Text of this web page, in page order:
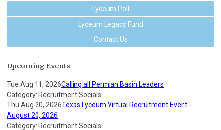
Lyceum Poll
Lyceum Legacy Fund
Contact Us
Upcoming Events
Tue Aug 11, 2026Calling all Permian Basin Leaders
Category: Recruitment Socials
Thu Aug 20, 2026Texas Lyceum Virtual Recruitment Event -
August 20, 2026
Category: Recruitment Socials